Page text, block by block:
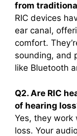
from
RIC devices
ear canal,
comfort.
sounding, and
like Bluetooth
Q2. Are RIC
of hearing
Yes, they work
loss. Your